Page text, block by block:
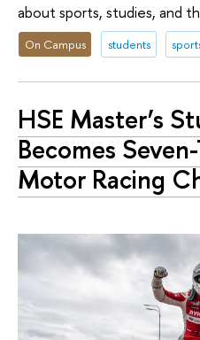
about sports, studies, and
On Campus students
HSE Master’s
Becomes
Motor Racing